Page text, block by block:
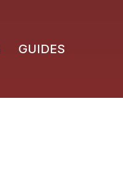
GUIDES